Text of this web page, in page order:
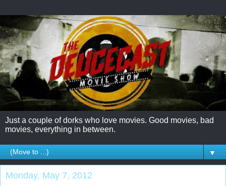
Just a couple of dorks who love movies. Good movies, bad
movies, everything in between.
▼
Monday, May 7, 2012